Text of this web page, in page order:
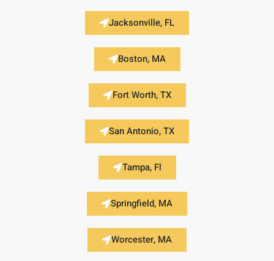
Jacksonville, FL
Boston, MA
Fort Worth, TX
San Antonio, TX
Tampa, Fl
Springfield, MA
Worcester, MA